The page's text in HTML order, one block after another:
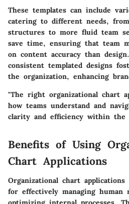
These templates can include
catering to different needs,
structures to more fluid team
save time, ensuring that team
on content accuracy than
consistent templated designs
the organization, enhancing
"The right organizational chart
how teams understand and
clarity and efficiency within the
Benefits of Using
Chart Applications
Organizational chart
for effectively managing human